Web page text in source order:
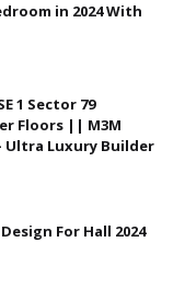
in 2024 With
1 Sector 79
Floors || M3M
Ultra Luxury Builder
For Hall 2024